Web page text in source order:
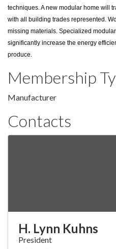
techniques. A new modular home will
with all building trades represented.
missing materials. Specialized
significantly increase the energy
produce.
Membership
Manufacturer
Contacts
H. Lynn Kuhns
President